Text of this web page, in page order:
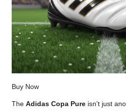
Buy Now
The Adidas Copa Pure isn’t just